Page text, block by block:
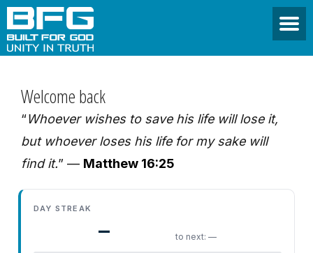
Welcome back
“Whoever wishes to save his life will lose it,
but whoever loses his life for my sake will
find it.” — Matthew 16:25
DAY STREAK
— to next: —